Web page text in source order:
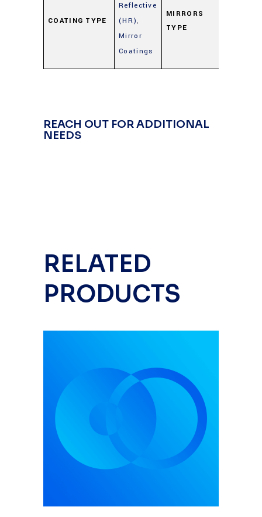
COATING TYPE
Reflective
(HR),
Mirror
Coatings
MIRRORS
TYPE
REACH OUT FOR ADDITIONAL
NEEDS
RELATED
PRODUCTS